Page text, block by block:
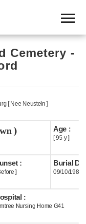
Cemetery -
[ Nee Neustein ]
) Age :
[ 95 y ]
:
]
Burial
09/10/1984
:
Nursing Home G41